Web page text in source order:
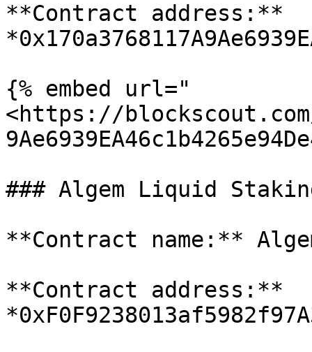
**Contract address:**
{% embed url="
<https://
### Algem Liquid
**Contract name:**
**Contract address:**